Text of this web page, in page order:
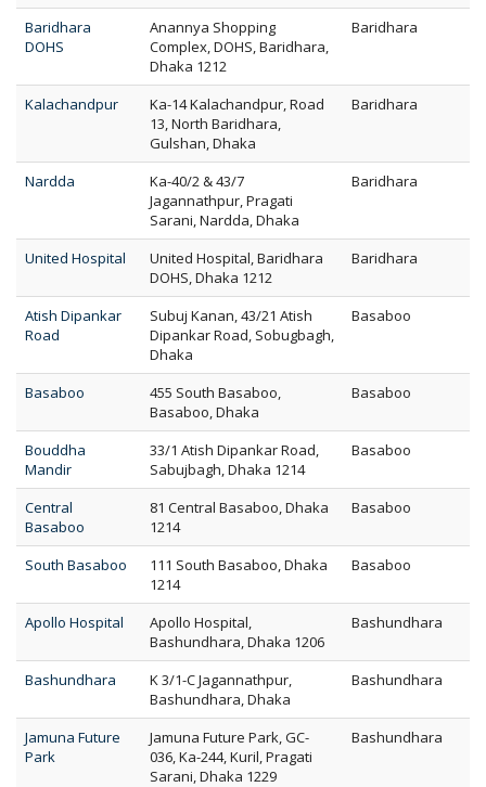
Baridhara
DOHS
Anannya Shopping
Complex, DOHS, Baridhara,
Dhaka 1212
Baridhara
Kalachandpur
Ka-14 Kalachandpur, Road
13, North Baridhara,
Gulshan, Dhaka
Baridhara
Nardda
Ka-40/2 & 43/7
Jagannathpur, Pragati
Sarani, Nardda, Dhaka
Baridhara
United Hospital
United Hospital, Baridhara
DOHS, Dhaka 1212
Baridhara
Atish Dipankar
Road
Subuj Kanan, 43/21 Atish
Dipankar Road, Sobugbagh,
Dhaka
Basaboo
Basaboo
455 South Basaboo,
Basaboo, Dhaka
Basaboo
Bouddha
Mandir
33/1 Atish Dipankar Road,
Sabujbagh, Dhaka 1214
Basaboo
Central
Basaboo
81 Central Basaboo, Dhaka
1214
Basaboo
South Basaboo
111 South Basaboo, Dhaka
1214
Basaboo
Apollo Hospital
Apollo Hospital,
Bashundhara, Dhaka 1206
Bashundhara
Bashundhara
K 3/1-C Jagannathpur,
Bashundhara, Dhaka
Bashundhara
Jamuna Future
Park
Jamuna Future Park, GC-
036, Ka-244, Kuril, Pragati
Sarani, Dhaka 1229
Bashundhara